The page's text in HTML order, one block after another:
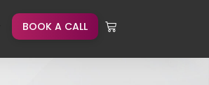
BOOK A CALL